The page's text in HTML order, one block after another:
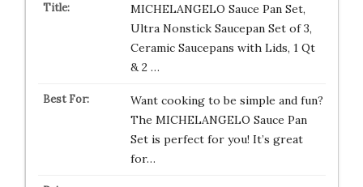
MICHELANGELO Sauce Pan Set,
Ultra Nonstick Saucepan Set of 3,
Ceramic Saucepans with Lids, 1 Qt
& 2 …
Want cooking to be simple and fun?
The MICHELANGELO Sauce Pan
Set is perfect for you! It’s great
for…